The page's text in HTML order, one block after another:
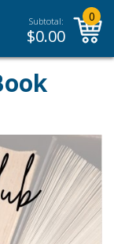
Subtotal:
$0.00
0